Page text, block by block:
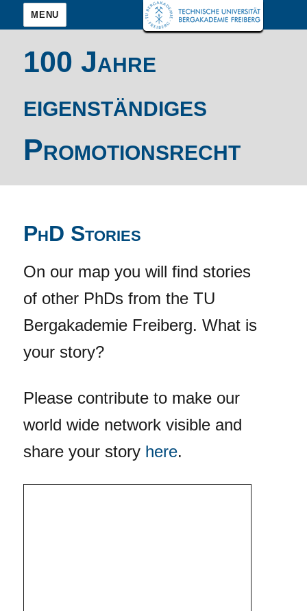
MENU
100 Jahre
eigenständiges
Promotionsrecht
PhD Stories
On our map you will find stories
of other PhDs from the TU
Bergakademie Freiberg. What is
your story?
Please contribute to make our
world wide network visible and
share your story here.